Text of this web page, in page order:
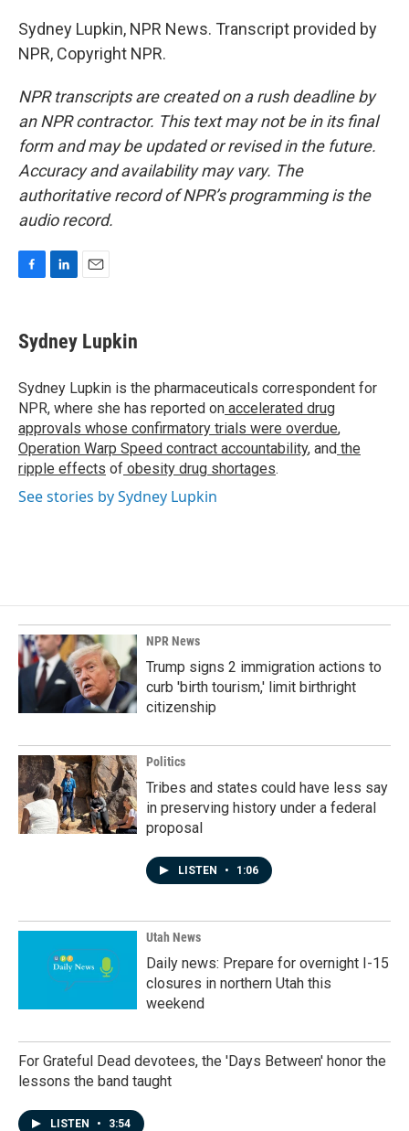
Sydney Lupkin, NPR News. Transcript provided by
NPR, Copyright NPR.
NPR transcripts are created on a rush deadline by
an NPR contractor. This text may not be in its final
form and may be updated or revised in the future.
Accuracy and availability may vary. The
authoritative record of NPR’s programming is the
audio record.
e
b
o
k
k
e
I
n
i
l
Sydney Lupkin
Sydney Lupkin is the pharmaceuticals correspondent for
NPR, where she has reported on accelerated drug
approvals whose confirmatory trials were overdue,
Operation Warp Speed contract accountability, and the
ripple effects of obesity drug shortages.
See stories by Sydney Lupkin
NPR News
Trump signs 2 immigration actions to
curb 'birth tourism,' limit birthright
citizenship
Politics
Tribes and states could have less say
in preserving history under a federal
proposal
LISTEN • 1:06
Utah News
Daily news: Prepare for overnight I-15
closures in northern Utah this
weekend
For Grateful Dead devotees, the 'Days Between' honor the
lessons the band taught
LISTEN • 3:54